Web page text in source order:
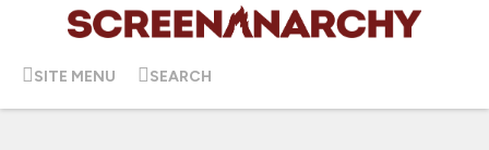
SITE MENU SEARCH